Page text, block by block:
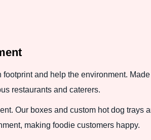
and help the environment.
restaurants and caterers.
Our boxes and custom hot dog trays
making foodie customers happy.